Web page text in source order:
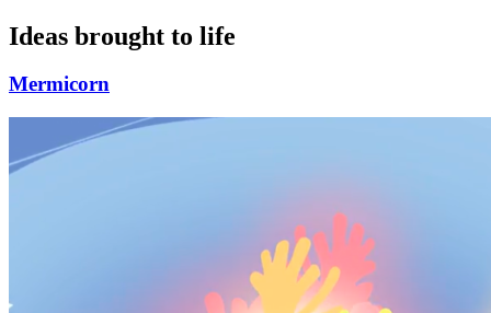
Ideas brought to life
Mermicorn